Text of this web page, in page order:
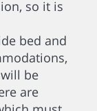
so it is
bed and
be
are